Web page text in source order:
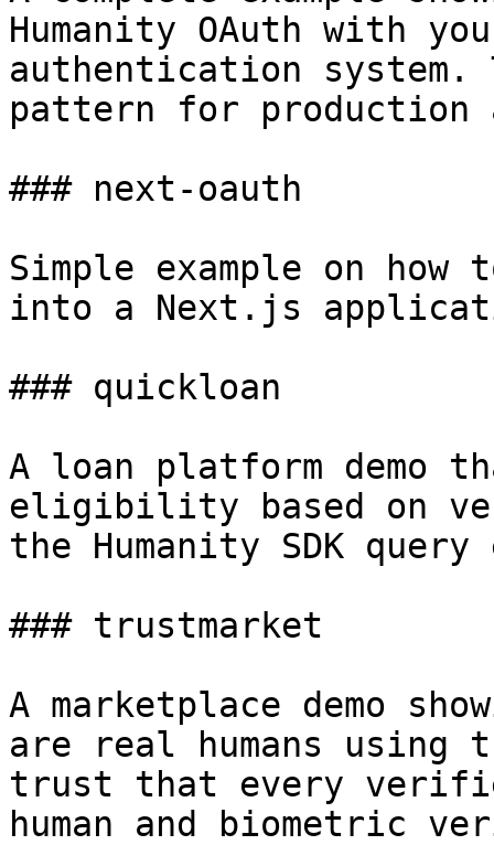
Humanity OAuth with
authentication system.
pattern for production
### next-oauth
Simple example on how
into a Next.js
### quickloan
A loan platform demo
eligibility based on
the Humanity SDK
### trustmarket
A marketplace demo
are real humans using
trust that every
human and biometric